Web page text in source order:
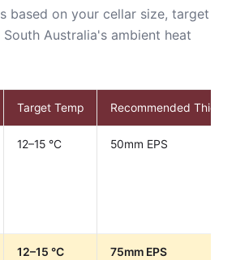
based on your cellar size, target
Australia's ambient heat
Target Temp Recommended
12–15 °C 50mm EPS
12–15 °C 75mm EPS